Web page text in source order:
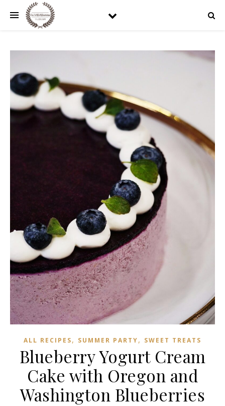
ALL RECIPES, SUMMER PARTY, SWEET TREATS
Blueberry Yogurt Cream
Cake with Oregon and
Washington Blueberries